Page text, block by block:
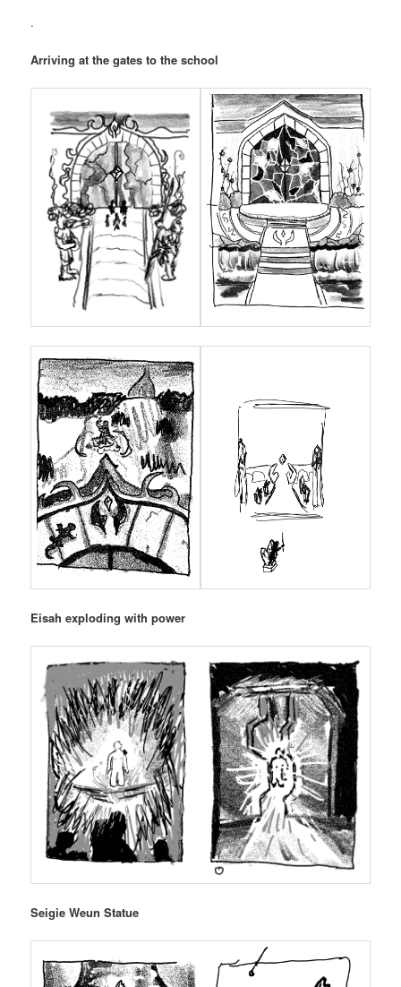
.
Arriving at the gates to the school
Eisah exploding with power
Seigie Weun Statue